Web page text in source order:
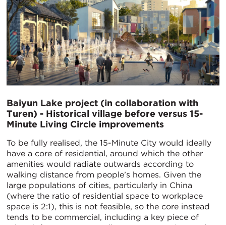
Baiyun Lake project (in collaboration with
Turen) - Historical village before versus 15-
Minute Living Circle improvements
To be fully realised, the 15-Minute City would ideally
have a core of residential, around which the other
amenities would radiate outwards according to
walking distance from people’s homes. Given the
large populations of cities, particularly in China
(where the ratio of residential space to workplace
space is 2:1), this is not feasible, so the core instead
tends to be commercial, including a key piece of